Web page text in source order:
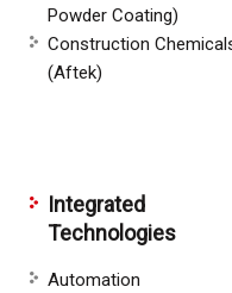
Powder Coating)
Construction
(Aftek)
Integrated
Technologies
Automation